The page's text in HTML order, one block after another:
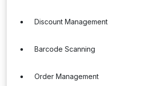
Discount Management
Barcode Scanning
Order Management